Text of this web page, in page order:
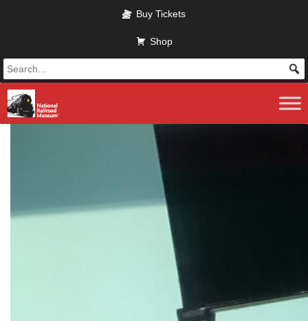
Buy Tickets
Shop